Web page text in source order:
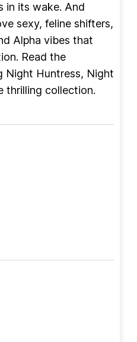
in its wake. And
sexy, feline shifters,
Alpha vibes that
Read the
Night Huntress, Night
thrilling collection.